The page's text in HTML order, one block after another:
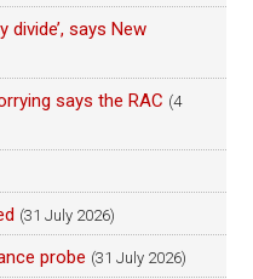
divide’, says New
says the RAC (4
(31 July 2026)
probe (31 July 2026)